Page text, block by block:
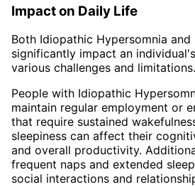
Impact on Daily Life
Both Idiopathic Hypersomnia
significantly impact an
various challenges and limitations.
People with Idiopathic
maintain regular employment or
that require sustained
sleepiness can affect their
and overall productivity.
frequent naps and extended
social interactions and